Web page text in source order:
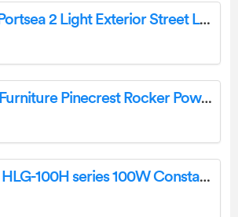
Lucci 229211 Portsea 2 Light Exterior Street Light Instruction Manual
PALLISER 39 Furniture Pinecrest Rocker Power Recliner Owner’s Manual
MEAN WELL HLG-100H series 100W Constant Voltage + Constant Current LED Driver Owner’s Manual